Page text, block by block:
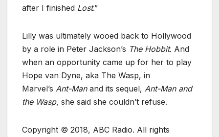
after I finished Lost.”
Lilly was ultimately wooed back to Hollywood
by a role in Peter Jackson’s The Hobbit. And
when an opportunity came up for her to play
Hope van Dyne, aka The Wasp, in
Marvel’s Ant-Manand its sequel, Ant-Man and
the Wasp, she said she couldn’t refuse.
Copyright © 2018, ABC Radio. All rights